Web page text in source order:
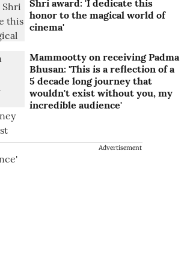
Shri award: 'I dedicate this
honor to the magical world of
cinema'
Mammootty on receiving Padma
Bhusan: 'This is a reflection of a
5 decade long journey that
wouldn't exist without you, my
incredible audience'
Advertisement